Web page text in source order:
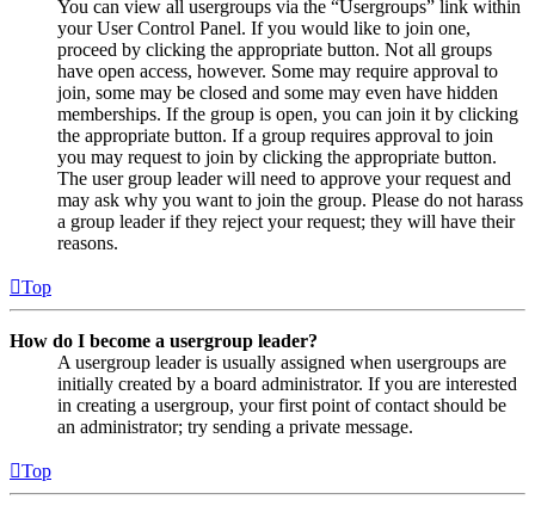
You can view all usergroups via the “Usergroups” link within
your User Control Panel. If you would like to join one,
proceed by clicking the appropriate button. Not all groups
have open access, however. Some may require approval to
join, some may be closed and some may even have hidden
memberships. If the group is open, you can join it by clicking
the appropriate button. If a group requires approval to join
you may request to join by clicking the appropriate button.
The user group leader will need to approve your request and
may ask why you want to join the group. Please do not harass
a group leader if they reject your request; they will have their
reasons.
Top
How do I become a usergroup leader?
A usergroup leader is usually assigned when usergroups are
initially created by a board administrator. If you are interested
in creating a usergroup, your first point of contact should be
an administrator; try sending a private message.
Top